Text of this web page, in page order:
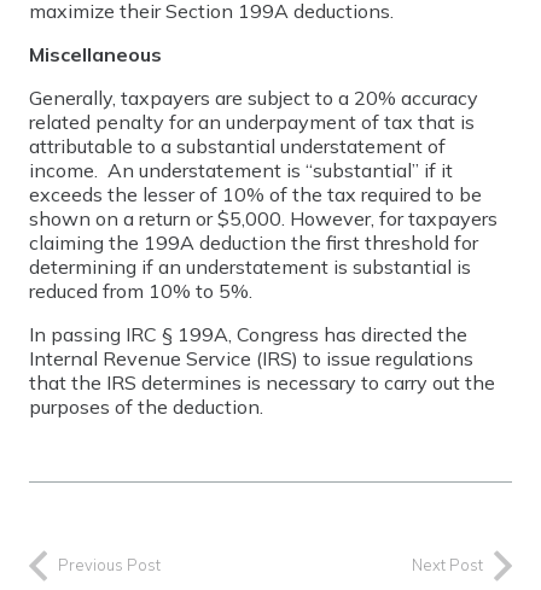
maximize their Section 199A deductions.
Miscellaneous
Generally, taxpayers are subject to a 20% accuracy
related penalty for an underpayment of tax that is
attributable to a substantial understatement of
income. An understatement is “substantial” if it
exceeds the lesser of 10% of the tax required to be
shown on a return or $5,000. However, for taxpayers
claiming the 199A deduction the first threshold for
determining if an understatement is substantial is
reduced from 10% to 5%.
In passing IRC § 199A, Congress has directed the
Internal Revenue Service (IRS) to issue regulations
that the IRS determines is necessary to carry out the
purposes of the deduction.
Previous Post Next Post